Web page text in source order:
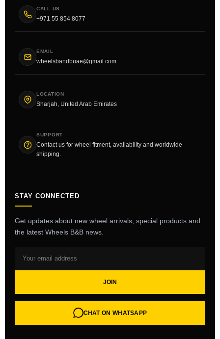
CALL US
+971 55 854 8077
EMAIL
wheelsbandbuae@gmail.com
LOCATION
Sharjah, United Arab Emirates
SUPPORT
Contact us for wheel fitment, availability and worldwide
shipping.
STAY CONNECTED
Get updates about new wheel arrivals, special products and
the latest Wheels B&B news.
JOIN
CHAT ON WHATSAPP